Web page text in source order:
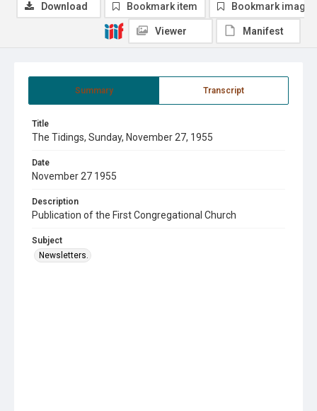
Summary Transcript
Title
The Tidings, Sunday, November 27, 1955
Date
November 27 1955
Description
Publication of the First Congregational Church
Subject
Newsletters.
Download Bookmark item Bookmark image
Viewer Manifest